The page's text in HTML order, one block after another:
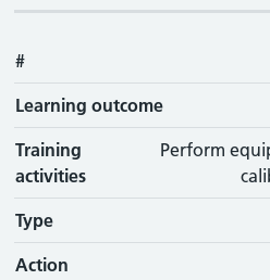
#
Learning outcome
Training
activities
Perform
Type
Action